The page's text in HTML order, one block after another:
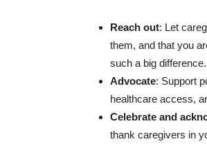
Reach out: Let
them, and that you
such a big difference.
Advocate: Support
healthcare access,
Celebrate and
thank caregivers in